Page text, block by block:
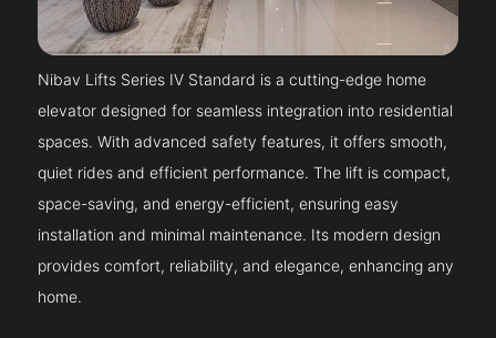
Nibav Lifts Series IV Standard is a cutting-edge home
elevator designed for seamless integration into residential
spaces. With advanced safety features, it offers smooth,
quiet rides and efficient performance. The lift is compact,
space-saving, and energy-efficient, ensuring easy
installation and minimal maintenance. Its modern design
provides comfort, reliability, and elegance, enhancing any
home.